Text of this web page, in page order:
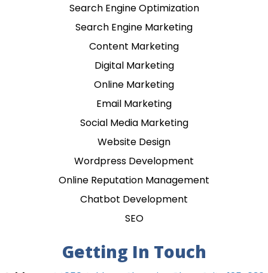
Search Engine Optimization
Search Engine Marketing
Content Marketing
Digital Marketing
Online Marketing
Email Marketing
Social Media Marketing
Website Design
Wordpress Development
Online Reputation Management
Chatbot Development
SEO
Getting In Touch